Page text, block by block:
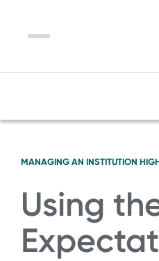
Menu
MANAGING AN INSTITUTION
Using